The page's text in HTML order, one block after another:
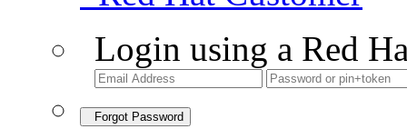
Login using a Red
Forgot Password